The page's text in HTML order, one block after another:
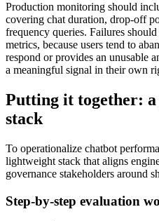
Production monitoring should
covering chat duration, drop-off
frequency queries. Failures
metrics, because users tend to
respond or provides an unusable
a meaningful signal in their own
Putting it together:
stack
To operationalize chatbot
lightweight stack that aligns
governance stakeholders around
Step-by-step evaluation